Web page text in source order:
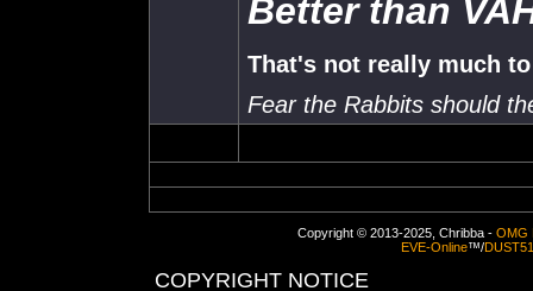
Better than
That's not really much
Fear the Rabbits should
Copyright © 2013-2025, Chribba - OMG
EVE-Online™/
COPYRIGHT NOTICE